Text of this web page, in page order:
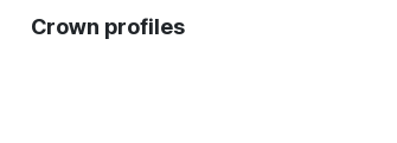
Crown profiles